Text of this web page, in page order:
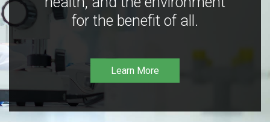
for the benefit of all.
Learn More